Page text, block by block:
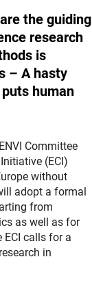
the guiding
research
is
– A hasty
human
Committee
(ECI)
without
adopt a formal
from
as well as for
calls for a
in